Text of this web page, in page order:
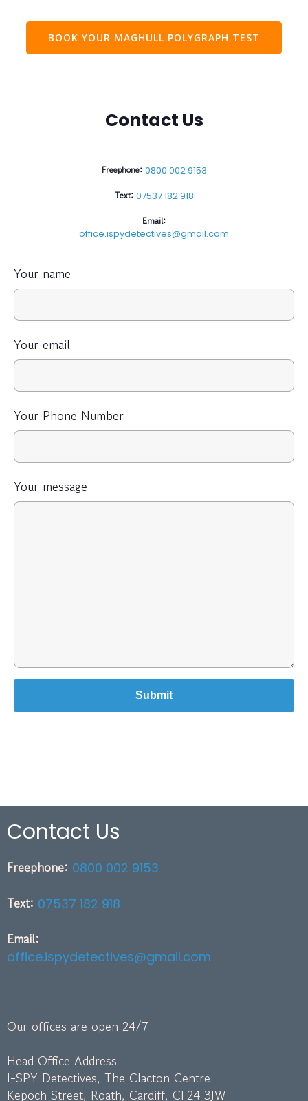
BOOK YOUR MAGHULL POLYGRAPH TEST
Contact Us
Freephone: 0800 002 9153
Text: 07537 182 918
Email:
office.ispydetectives@gmail.com
Your name
Your email
Your Phone Number
Your message
Contact Us
Freephone: 0800 002 9153
Text: 07537 182 918
Email:
office.ispydetectives@gmail.com
Our offices are open 24/7
Head Office Address
I-SPY Detectives, The Clacton Centre
Kepoch Street, Roath, Cardiff, CF24 3JW